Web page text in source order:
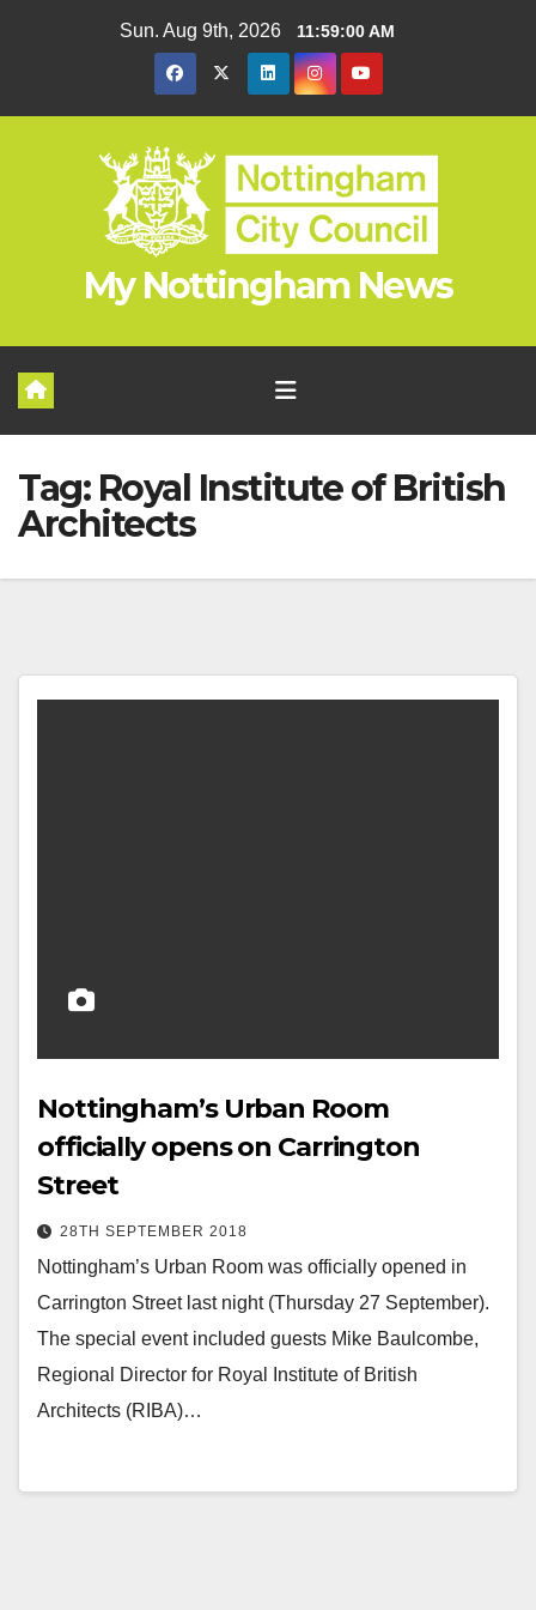
Sun. Aug 9th, 2026 11:59:01 AM
My Nottingham News
Tag: Royal Institute of British
Architects
Nottingham’s Urban Room
officially opens on Carrington
Street
28TH SEPTEMBER 2018
Nottingham’s Urban Room was officially opened in
Carrington Street last night (Thursday 27 September).
The special event included guests Mike Baulcombe,
Regional Director for Royal Institute of British
Architects (RIBA)…